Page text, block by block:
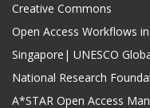
Creative Commons
Open Access Workflows
Singapore| UNESCO
National Research
A*STAR Open Access